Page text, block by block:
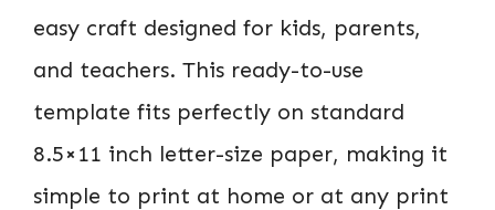
easy craft designed for kids, parents,
and teachers. This ready-to-use
template fits perfectly on standard
8.5×11 inch letter-size paper, making it
simple to print at home or at any print